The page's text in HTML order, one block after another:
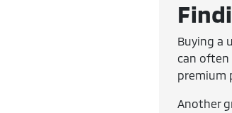
Buying a
can often
premium
Another